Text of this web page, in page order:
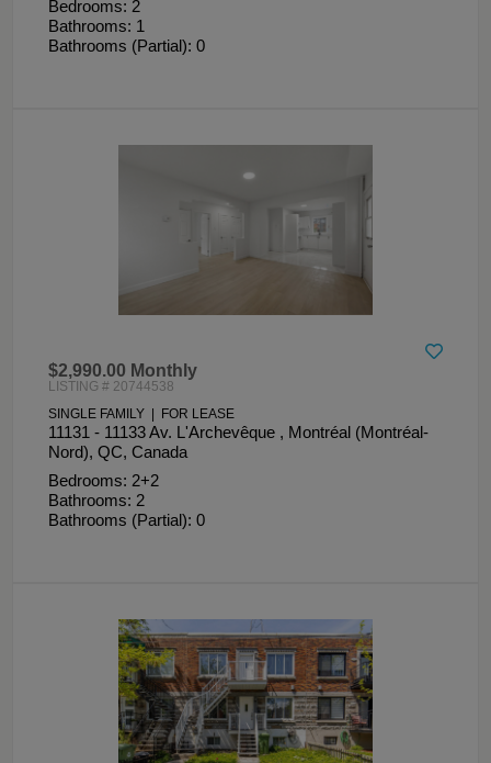
Bedrooms: 2
Bathrooms: 1
Bathrooms (Partial): 0
$2,990.00 Monthly
LISTING # 20744538
SINGLE FAMILY | FOR LEASE
11131 - 11133 Av. L'Archevêque , Montréal (Montréal-
Nord), QC, Canada
Bedrooms: 2+2
Bathrooms: 2
Bathrooms (Partial): 0